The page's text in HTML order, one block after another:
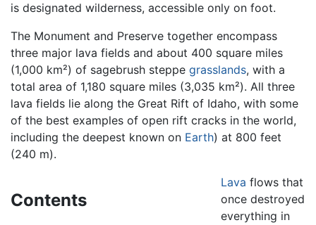
is designated wilderness, accessible only on foot.
The Monument and Preserve together encompass
three major lava fields and about 400 square miles
(1,000 km²) of sagebrush steppe grasslands, with a
total area of 1,180 square miles (3,035 km²). All three
lava fields lie along the Great Rift of Idaho, with some
of the best examples of open rift cracks in the world,
including the deepest known on Earth) at 800 feet
(240 m).
Contents
Lava flows that
once destroyed
everything in